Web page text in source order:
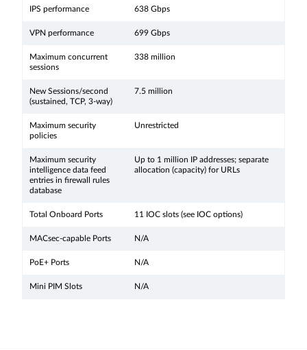
IPS performance 638 Gbps
VPN performance 699 Gbps
Maximum concurrent
sessions
338 million
New Sessions/second
(sustained, TCP, 3-way)
7.5 million
Maximum security
policies
Unrestricted
Maximum security
intelligence data feed
entries in firewall rules
database
Up to 1 million IP addresses; separate
allocation (capacity) for URLs
Total Onboard Ports 11 IOC slots (see IOC options)
MACsec-capable Ports N/A
PoE+ Ports N/A
Mini PIM Slots N/A